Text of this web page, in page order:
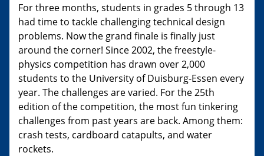
For three months, students in grades 5 through 13
had time to tackle challenging technical design
problems. Now the grand finale is finally just
around the corner! Since 2002, the freestyle-
physics competition has drawn over 2,000
students to the University of Duisburg-Essen every
year. The challenges are varied. For the 25th
edition of the competition, the most fun tinkering
challenges from past years are back. Among them:
crash tests, cardboard catapults, and water
rockets.